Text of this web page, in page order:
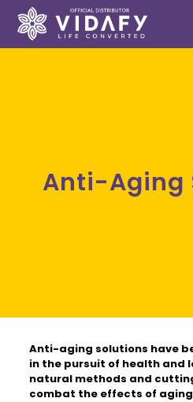
Anti-
Anti-aging solutions have
in the pursuit of health and
natural methods and
combat the effects of